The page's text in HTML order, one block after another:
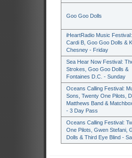
Goo Goo Dolls
iHeartRadio Music Festival:
Cardi B, Goo Goo Dolls &
Chesney - Friday
Sea Hear Now Festival:
Strokes, Goo Goo Dolls &
Fontaines D.C. - Sunday
Oceans Calling Festival:
Sons, Twenty One Pilots,
Matthews Band &
- 3 Day Pass
Oceans Calling Festival:
One Pilots, Gwen Stefani,
Dolls & Third Eye Blind -